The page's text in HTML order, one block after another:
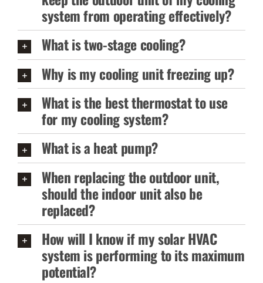
system from operating effectively?
What is two-stage cooling?
Why is my cooling unit freezing up?
What is the best thermostat to use
for my cooling system?
What is a heat pump?
When replacing the outdoor unit,
should the indoor unit also be
replaced?
How will I know if my solar HVAC
system is performing to its maximum
potential?